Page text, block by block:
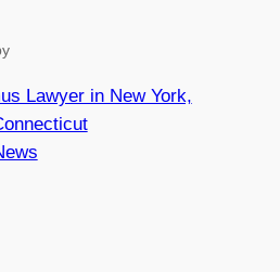
Lawyer in New York,